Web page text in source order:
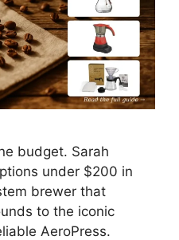
budget. Sarah
under $200 in
brewer that
to the iconic
AeroPress.